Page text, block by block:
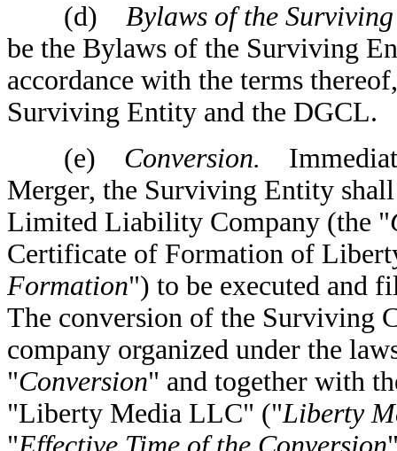
(d) Bylaws of the
be the Bylaws of the Surviving
accordance with the terms
Surviving Entity and the DGCL.
(e) Conversion.
Merger, the Surviving Entity
Limited Liability Company (the "
Certificate of Formation of
Formation") to be executed and
The conversion of the Surviving
company organized under the
"Conversion" and together with
"Liberty Media LLC" ("Liberty